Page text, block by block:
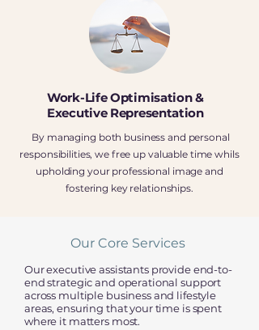
Work-Life Optimisation &
Executive Representation
By managing both business and personal
responsibilities, we free up valuable time whils
upholding your professional image and
fostering key relationships.
Our Core Services
Our executive assistants provide end-to-
end strategic and operational support
across multiple business and lifestyle
areas, ensuring that your time is spent
where it matters most.